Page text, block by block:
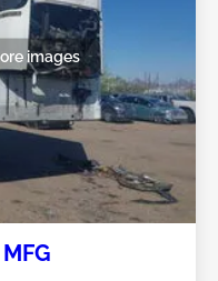
images